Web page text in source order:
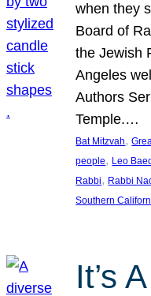
when they
Board of
the Jewish
Angeles
Authors
Temple.…
Bat Mitzvah,
people, Leo
Rabbi, Rabbi
Southern
It’s